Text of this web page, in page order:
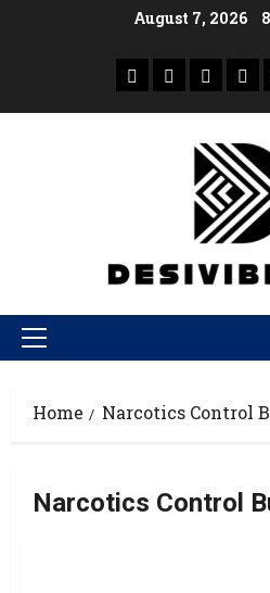
August 7, 2026
Home Narcotics Control
Narcotics Control